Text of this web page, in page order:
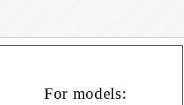
For models: